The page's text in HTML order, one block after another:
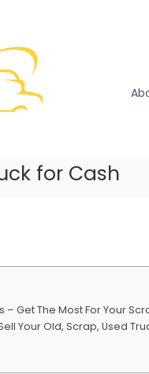
l
v
o
v
r
k
W
for Cash
– Get The Most For Your
Your Old, Scrap, Used